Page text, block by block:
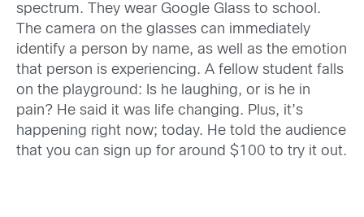
spectrum. They wear Google Glass to school.
The camera on the glasses can immediately
identify a person by name, as well as the emotion
that person is experiencing. A fellow student falls
on the playground: Is he laughing, or is he in
pain? He said it was life changing. Plus, it’s
happening right now; today. He told the audience
that you can sign up for around $100 to try it out.